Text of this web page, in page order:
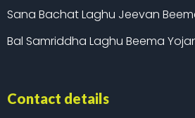
Sana Bachat Laghu Jeevan
Bal Samriddha Laghu Beema
Contact details